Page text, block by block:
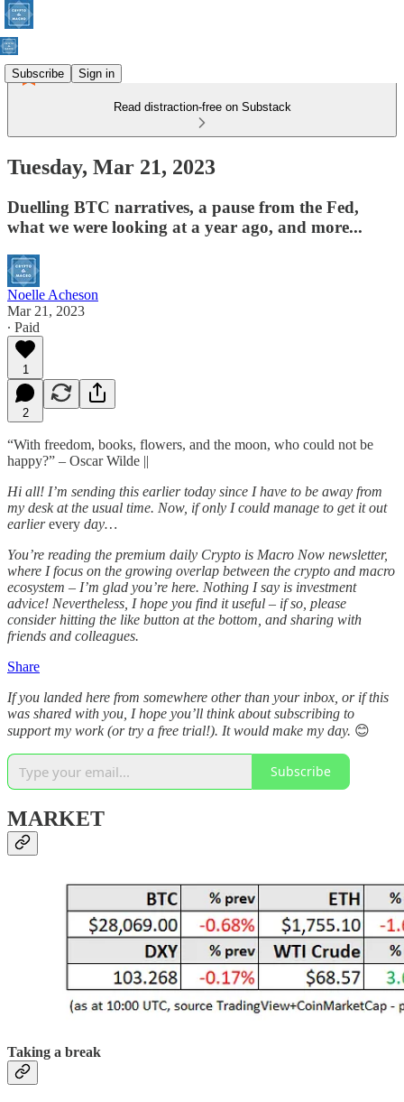
Subscribe Sign in
Read distraction-free on Substack
Tuesday, Mar 21, 2023
Duelling BTC narratives, a pause from the Fed,
what we were looking at a year ago, and more...
Noelle Acheson
Mar 21, 2023
∙ Paid
1
2
“With freedom, books, flowers, and the moon, who could not be
happy?” – Oscar Wilde ||
Hi all! I’m sending this earlier today since I have to be away from
my desk at the usual time. Now, if only I could manage to get it out
earlierevery day…
You’re reading the premium daily Crypto is Macro Now newsletter,
where I focus on the growing overlap between the crypto and macro
ecosystem – I’m glad you’re here. Nothing I say is investment
advice! Nevertheless, I hope you find it useful – if so, please
consider hitting the like button at the bottom, and sharing with
friends and colleagues.
Share
If you landed here from somewhere other than your inbox, or if this
was shared with you, I hope you’ll think about subscribing to
support my work (or try a free trial!). It would make my day. 😊
Subscribe
MARKET
Taking a break